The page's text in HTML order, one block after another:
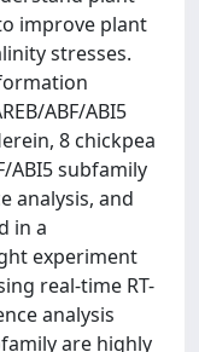
improve plant
stresses.
ABF/ABI5
8 chickpea
ABI5 subfamily
analysis, and
in a
experiment
real-time RT-
analysis
are highly